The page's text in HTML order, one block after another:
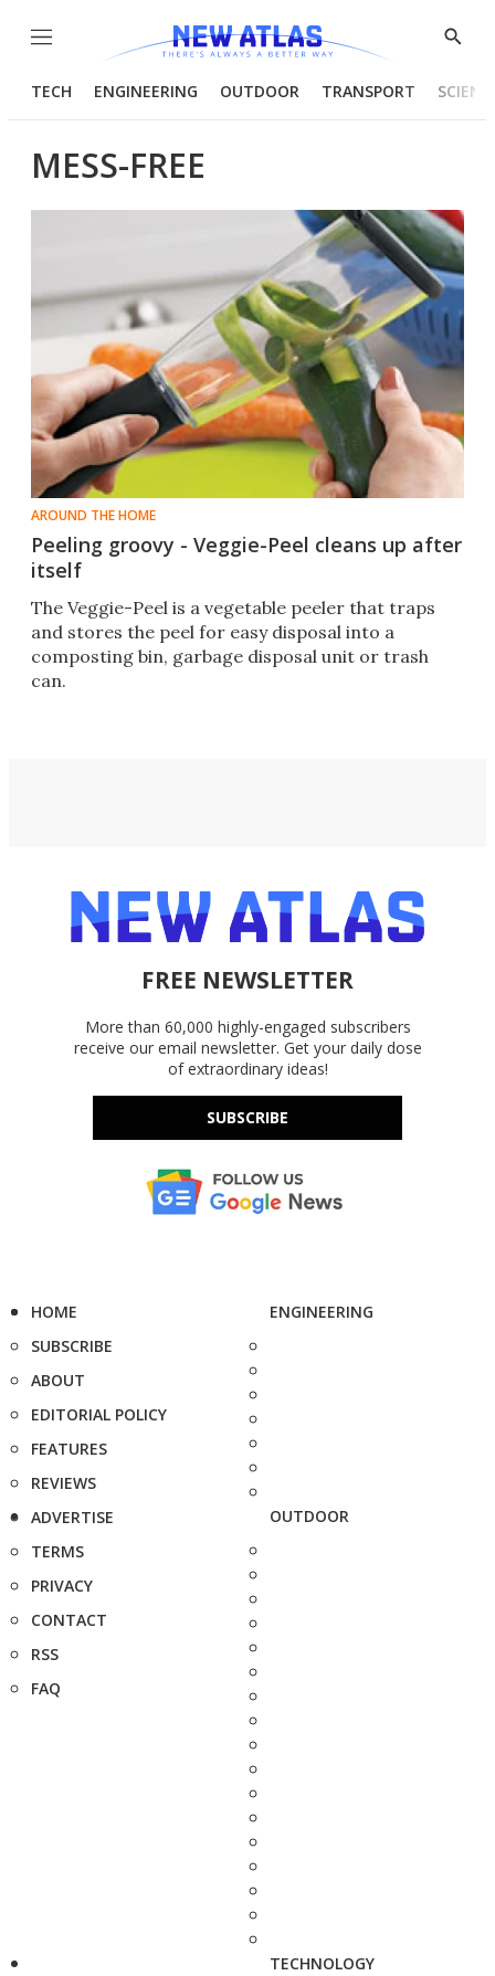
Menu
Show
TECH ENGINEERING OUTDOOR TRANSPORT
MESS-FREE
AROUND THE HOME
Peeling groovy - Veggie-Peel cleans up after
itself
The Veggie-Peel is a vegetable peeler that traps
and stores the peel for easy disposal into a
composting bin, garbage disposal unit or trash
can.
FREE NEWSLETTER
More than 60,000 highly-engaged subscribers
receive our email newsletter. Get your daily dose
of extraordinary ideas!
SUBSCRIBE
HOME
SUBSCRIBE
ABOUT
EDITORIAL POLICY
FEATURES
REVIEWS
ADVERTISE
TERMS
PRIVACY
CONTACT
RSS
FAQ
ENGINEERING
OUTDOOR
TECHNOLOGY